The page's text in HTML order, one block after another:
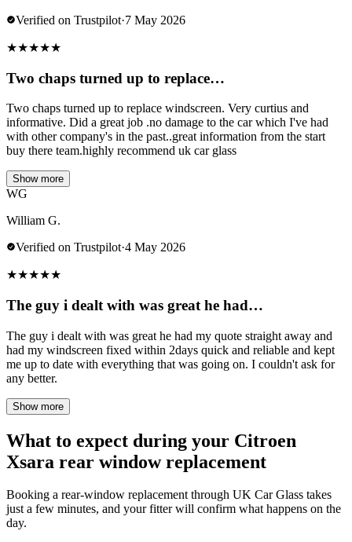
Verified on Trustpilot·7 May 2026
★★★★★
Two chaps turned up to replace…
Two chaps turned up to replace windscreen. Very curtius and
informative. Did a great job .no damage to the car which I've had
with other company's in the past..great information from the start
buy there team.highly recommend uk car glass
Show more
WG
William G.
Verified on Trustpilot·4 May 2026
★★★★★
The guy i dealt with was great he had…
The guy i dealt with was great he had my quote straight away and
had my windscreen fixed within 2days quick and reliable and kept
me up to date with everything that was going on. I couldn't ask for
any better.
Show more
What to expect during your Citroen
Xsara rear window replacement
Booking a rear-window replacement through UK Car Glass takes
just a few minutes, and your fitter will confirm what happens on the
day.